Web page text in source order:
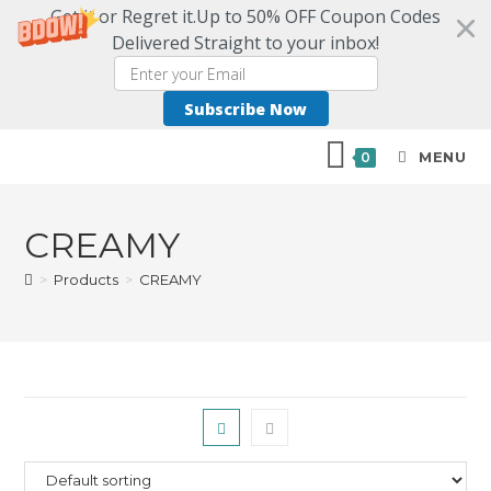
Get it or Regret it.Up to 50% OFF Coupon Codes
Delivered Straight to your inbox!
Subscribe Now
0 MENU
CREAMY
> Products > CREAMY